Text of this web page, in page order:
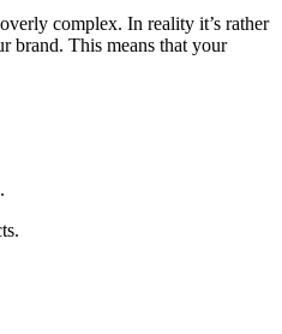
complex. In reality it’s rather
brand. This means that your